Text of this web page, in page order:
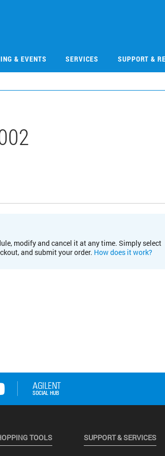
& EVENTS SERVICES SUPPORT &
modify and cancel it at any time. Simply select
and submit your order. How does it work?
TOOLS SUPPORT & SERVICES